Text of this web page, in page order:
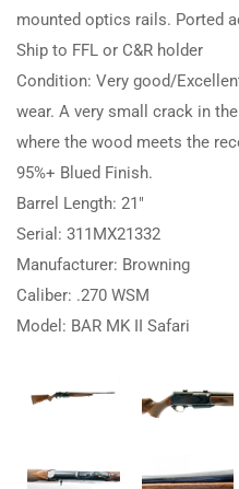
mounted optics rails. Ported
Ship to FFL or C&R holder
Condition: Very good/
wear. A very small crack in
where the wood meets the
95%+ Blued Finish.
Barrel Length: 21″
Serial: 311MX21332
Manufacturer: Browning
Caliber: .270 WSM
Model: BAR MK II Safari